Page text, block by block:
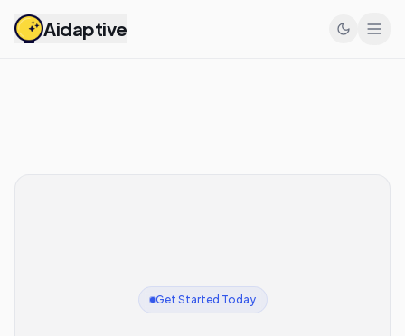
Aidaptive
Get Started Today